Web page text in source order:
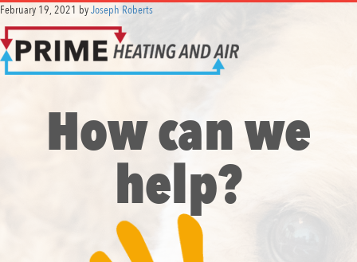
February 19, 2021 byJoseph Roberts
How can we
help?